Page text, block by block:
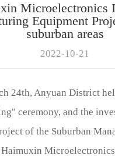
Microelectronics
Equipment
suburban areas
2022-10-21
24th, Anyuan District
ceremony, and the
of the Suburban
Haimuxin